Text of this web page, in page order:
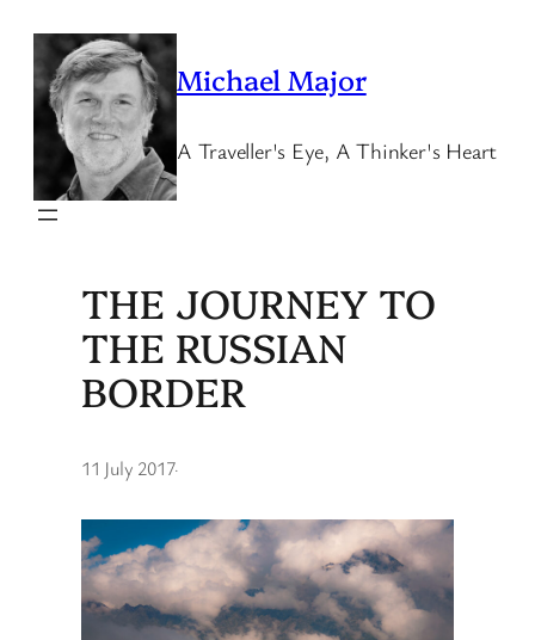
content
Michael Major
A Traveller's Eye, A Thinker's Heart
THE JOURNEY TO
THE RUSSIAN
BORDER
11 July 2017·